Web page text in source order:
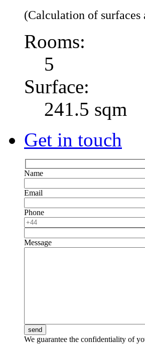
(Calculation of
Rooms:
5
Surface:
241.5 sqm
Get in touch
Name
Email
Phone
Message
send
We guarantee the confidentiality of